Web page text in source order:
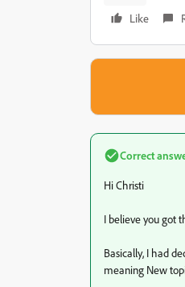
Like
Correct
Hi Christi
I believe you got
Basically, I had
meaning New